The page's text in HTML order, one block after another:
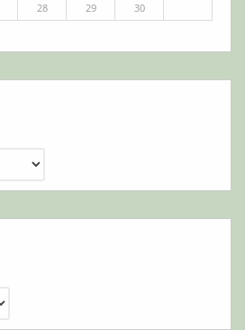
28 29 30